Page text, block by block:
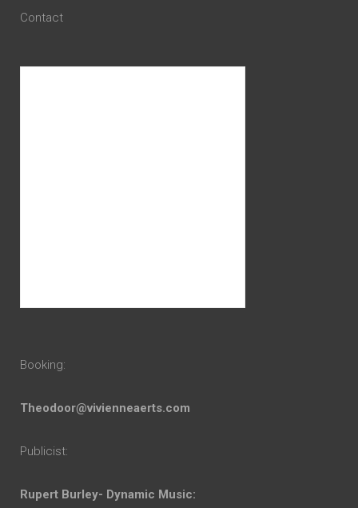
Contact
Booking:
Theodoor@vivienneaerts.com
Publicist:
Rupert Burley- Dynamic Music: